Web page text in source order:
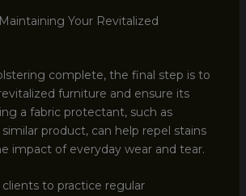
Your Revitalized
complete, the final step is to
furniture and ensure its
a fabric protectant, such as
product, can help repel stains
impact of everyday wear and tear.
to practice regular